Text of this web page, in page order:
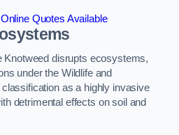
Quotes Available
Knotweed disrupts ecosystems,
under the Wildlife and
as a highly invasive
detrimental effects on soil and